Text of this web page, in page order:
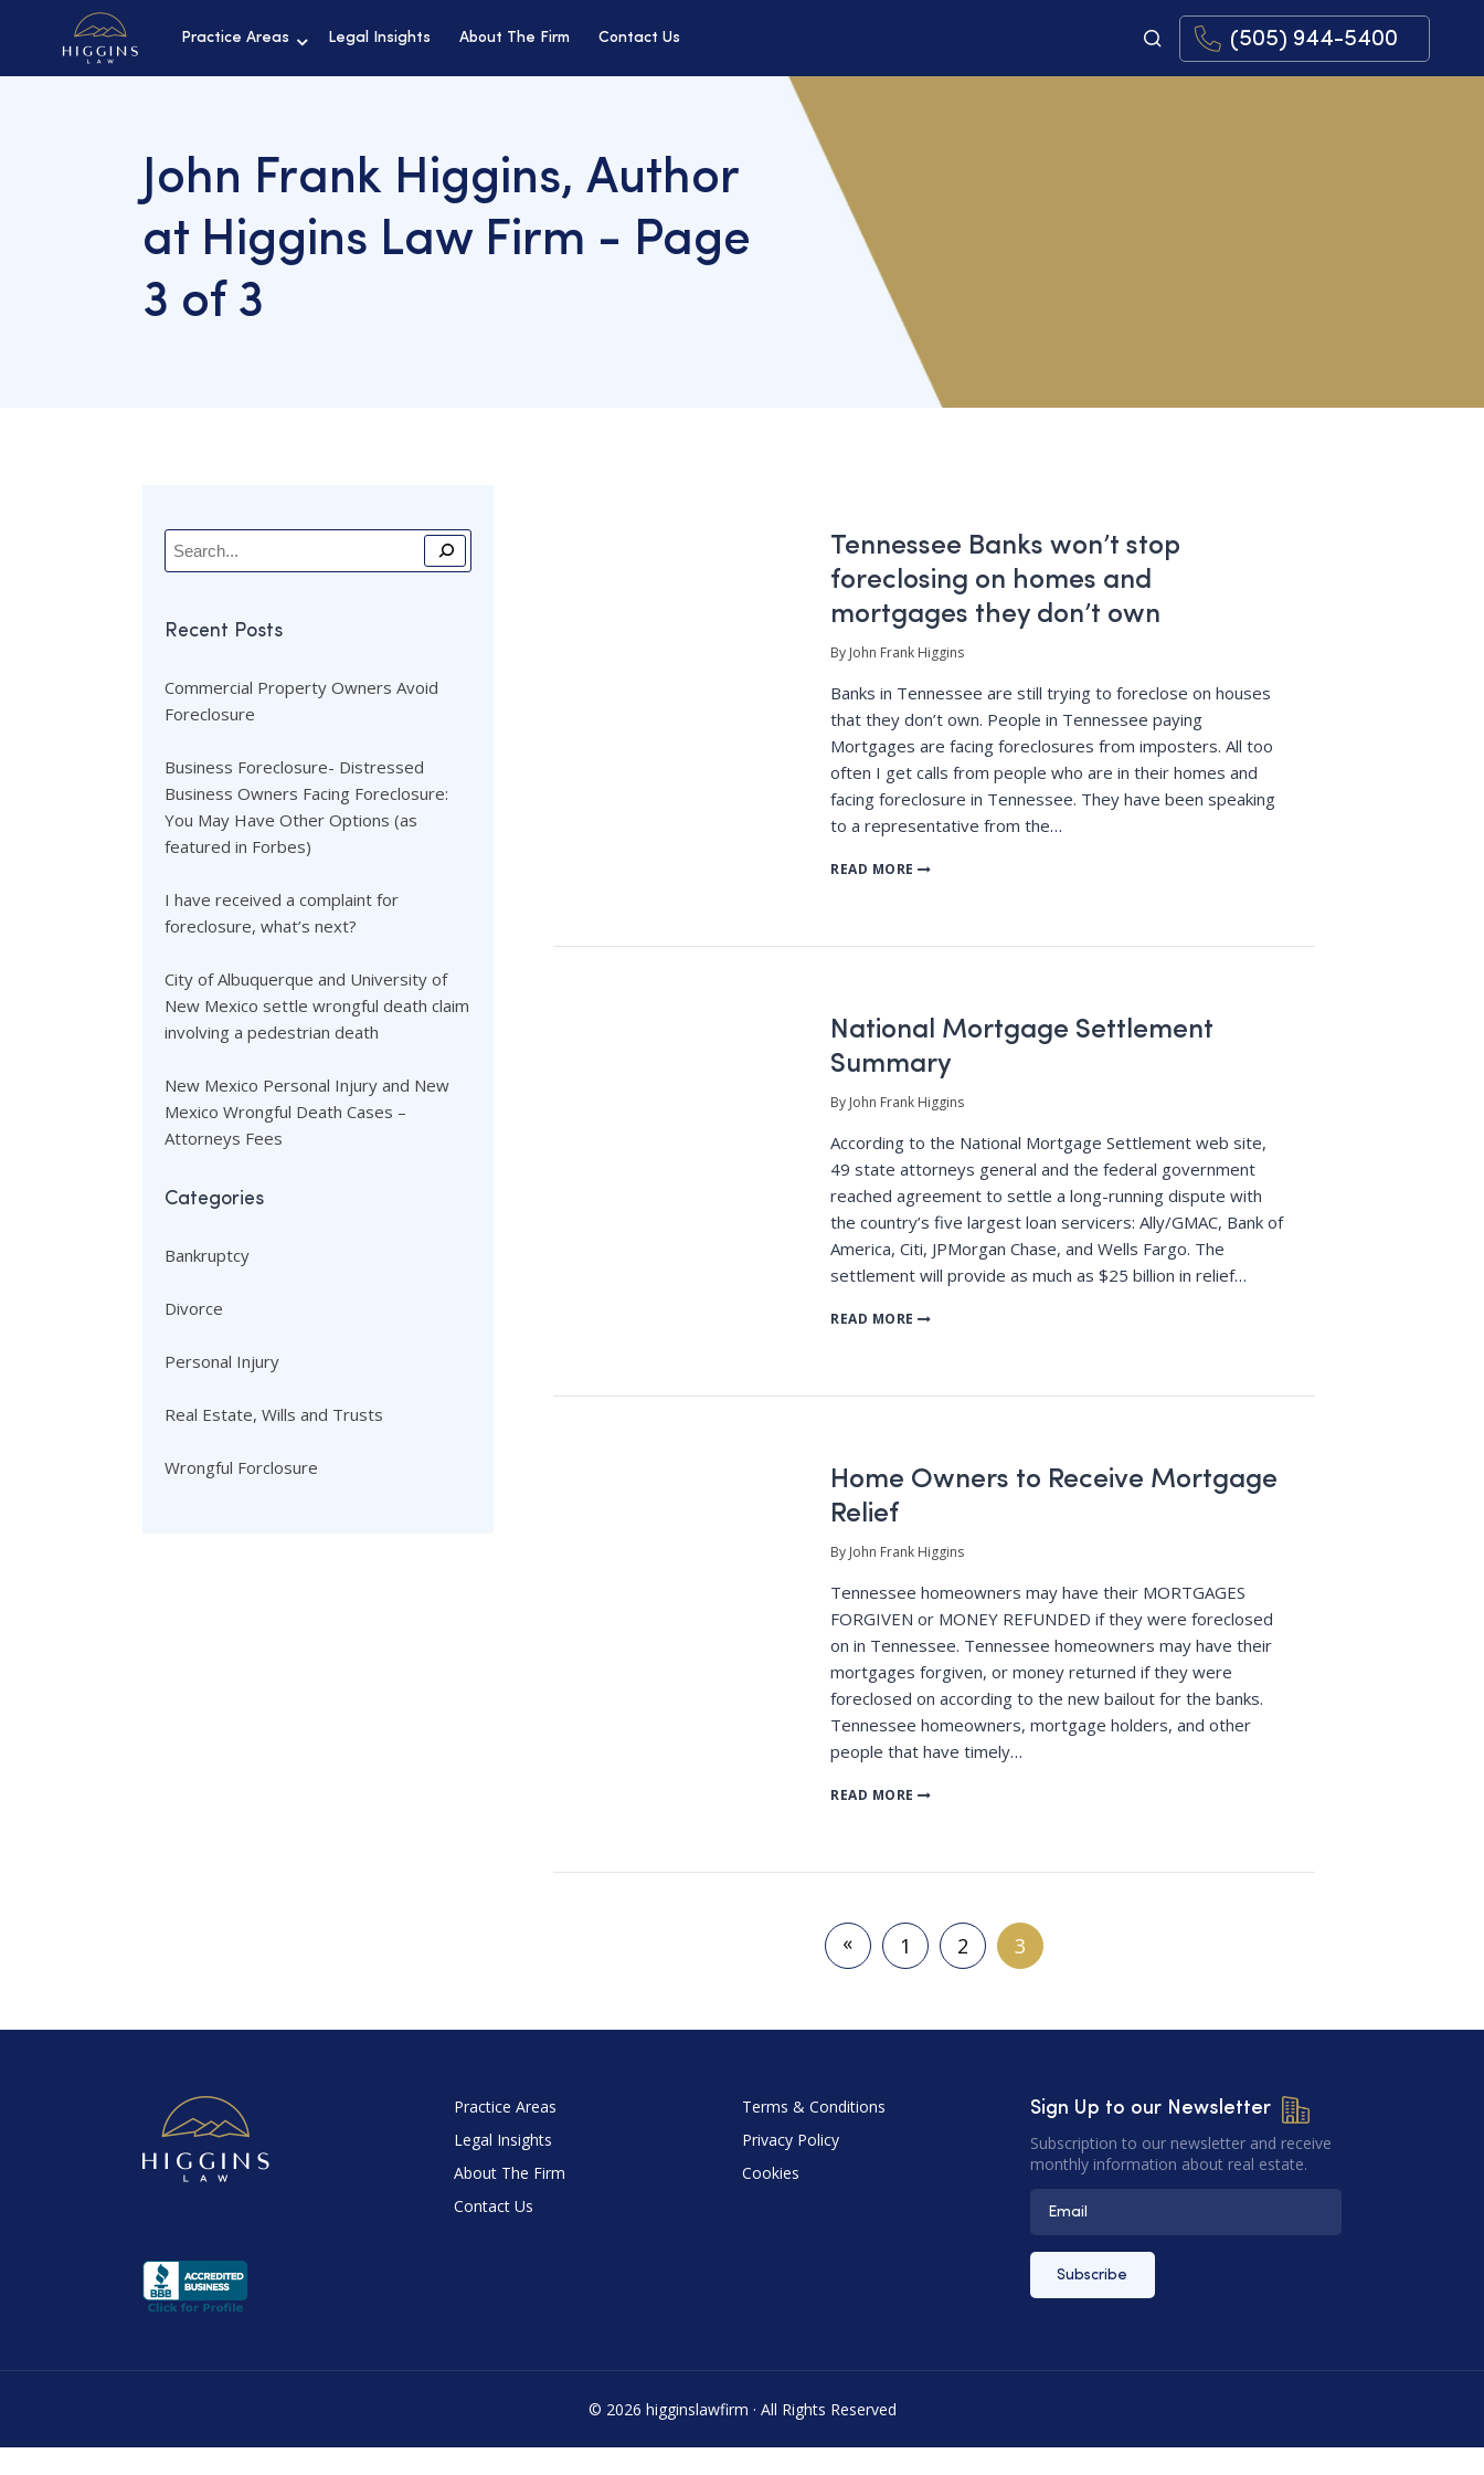
Practice Areas Legal Insights About The Firm Contact Us (505) 944-5400
John Frank Higgins, Author
at Higgins Law Firm - Page
3 of 3
Recent Posts
Commercial Property Owners Avoid
Foreclosure
Business Foreclosure- Distressed
Business Owners Facing Foreclosure:
You May Have Other Options (as
featured in Forbes)
I have received a complaint for
foreclosure, what’s next?
City of Albuquerque and University of
New Mexico settle wrongful death claim
involving a pedestrian death
New Mexico Personal Injury and New
Mexico Wrongful Death Cases –
Attorneys Fees
Categories
Bankruptcy
Divorce
Personal Injury
Real Estate, Wills and Trusts
Wrongful Forclosure
Tennessee Banks won’t stop
foreclosing on homes and
mortgages they don’t own
By John Frank Higgins
Banks in Tennessee are still trying to foreclose on houses
that they don’t own. People in Tennessee paying
Mortgages are facing foreclosures from imposters. All too
often I get calls from people who are in their homes and
facing foreclosure in Tennessee. They have been speaking
to a representative from the…
READ MORE
National Mortgage Settlement
Summary
By John Frank Higgins
According to the National Mortgage Settlement web site,
49 state attorneys general and the federal government
reached agreement to settle a long-running dispute with
the country’s five largest loan servicers: Ally/GMAC, Bank of
America, Citi, JPMorgan Chase, and Wells Fargo. The
settlement will provide as much as $25 billion in relief…
READ MORE
Home Owners to Receive Mortgage
Relief
By John Frank Higgins
Tennessee homeowners may have their MORTGAGES
FORGIVEN or MONEY REFUNDED if they were foreclosed
on in Tennessee. Tennessee homeowners may have their
mortgages forgiven, or money returned if they were
foreclosed on according to the new bailout for the banks.
Tennessee homeowners, mortgage holders, and other
people that have timely…
READ MORE
« 1 2 3
Practice Areas
Legal Insights
About The Firm
Contact Us
Terms & Conditions
Privacy Policy
Cookies
Sign Up to our Newsletter
Subscription to our newsletter and receive
monthly information about real estate.
© 2026 higginslawfirm · All Rights Reserved